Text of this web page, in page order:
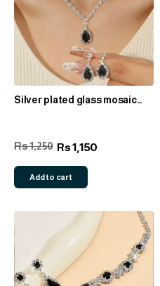
Silver plated glass mosaic
Rs1,150
Rs 1,250
Add to cart